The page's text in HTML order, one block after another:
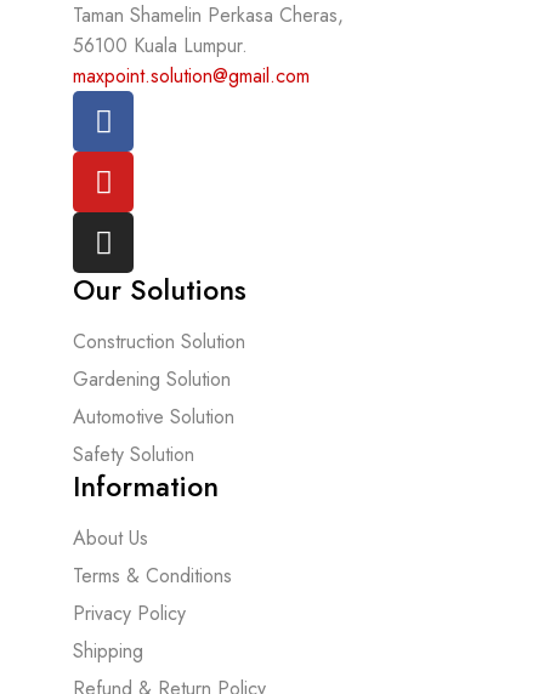
Taman Shamelin Perkasa Cheras,
56100 Kuala Lumpur.
maxpoint.solution@gmail.com
Our Solutions
Construction Solution
Gardening Solution
Automotive Solution
Safety Solution
Information
About Us
Terms & Conditions
Privacy Policy
Shipping